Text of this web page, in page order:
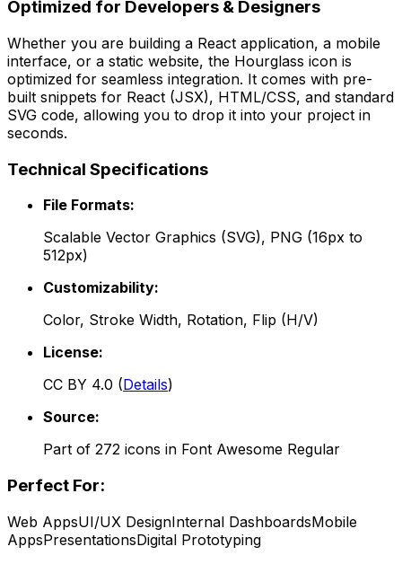
Optimized for Developers & Designers
Whether you are building a React application, a mobile
interface, or a static website, the Hourglass icon is
optimized for seamless integration. It comes with pre-
built snippets for React (JSX), HTML/CSS, and standard
SVG code, allowing you to drop it into your project in
seconds.
Technical Specifications
File Formats:
Scalable Vector Graphics (SVG), PNG (16px to
512px)
Customizability:
Color, Stroke Width, Rotation, Flip (H/V)
License:
CC BY 4.0 (Details)
Source:
Part of 272 icons in Font Awesome Regular
Perfect For:
Web AppsUI/UX DesignInternal DashboardsMobile
AppsPresentationsDigital Prototyping